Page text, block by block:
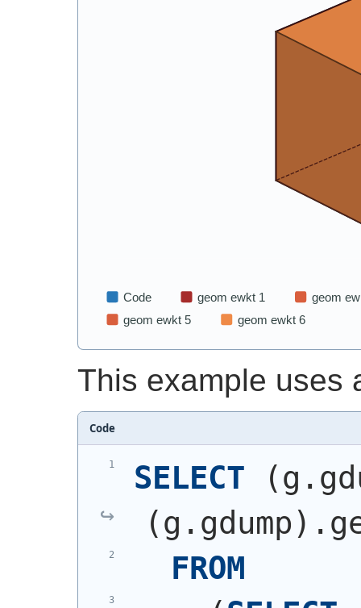
This example uses
Code
SELECT (
( g.gdump )
FROM